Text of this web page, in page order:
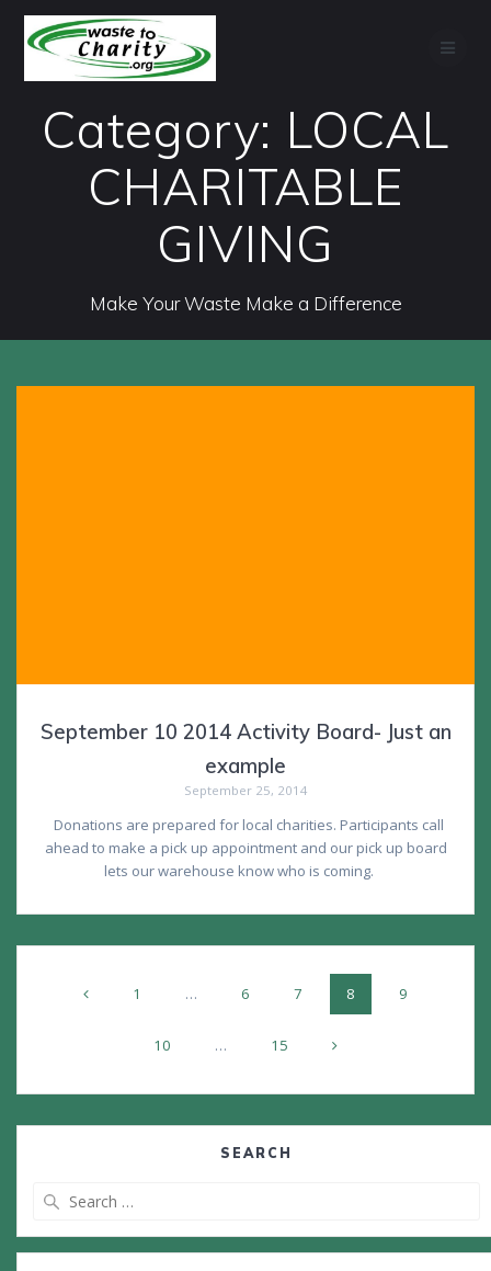
Category: LOCAL
CHARITABLE
GIVING
Make Your Waste Make a Difference
September 10 2014 Activity Board- Just an
example
September 25, 2014
Donations are prepared for local charities. Participants call
ahead to make a pick up appointment and our pick up board
lets our warehouse know who is coming.
navigation
Page
1 … Page
6 Page
7 Page
8 Page
9
Page
10 … Page
15
SEARCH